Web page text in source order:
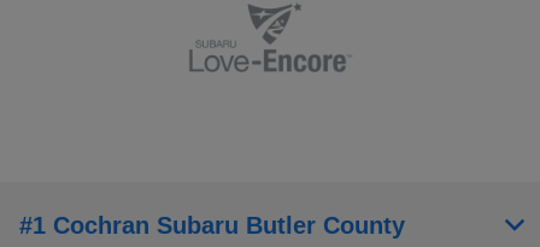
#1 Cochran Subaru Butler County